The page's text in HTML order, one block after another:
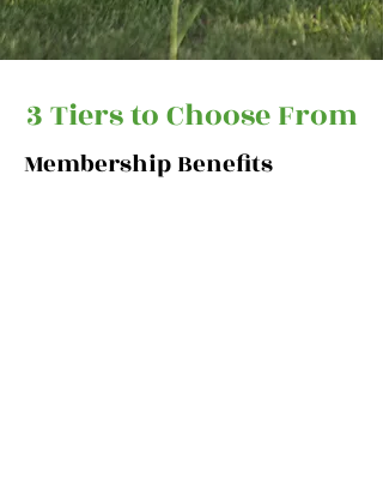
3 Tiers to Choose From
Membership Benefits